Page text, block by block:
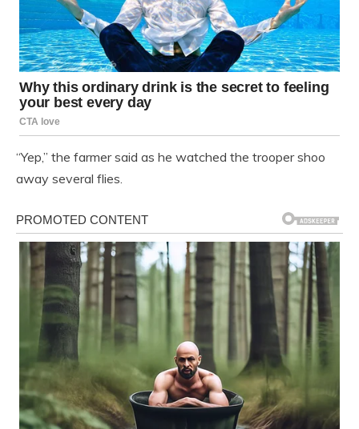
“Yep,” the farmer said as he watched the trooper shoo
away several flies.